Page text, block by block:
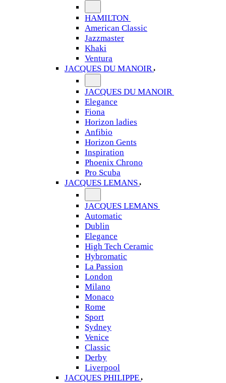
HAMILTON
American Classic
Jazzmaster
Khaki
Ventura
JACQUES DU MANOIR
JACQUES DU MANOIR
Elegance
Fiona
Horizon ladies
Anfibio
Horizon Gents
Inspiration
Phoenix Chrono
Pro Scuba
JACQUES LEMANS
JACQUES LEMANS
Automatic
Dublin
Elegance
High Tech Ceramic
Hybromatic
La Passion
London
Milano
Monaco
Rome
Sport
Sydney
Venice
Classic
Derby
Liverpool
JACQUES PHILIPPE